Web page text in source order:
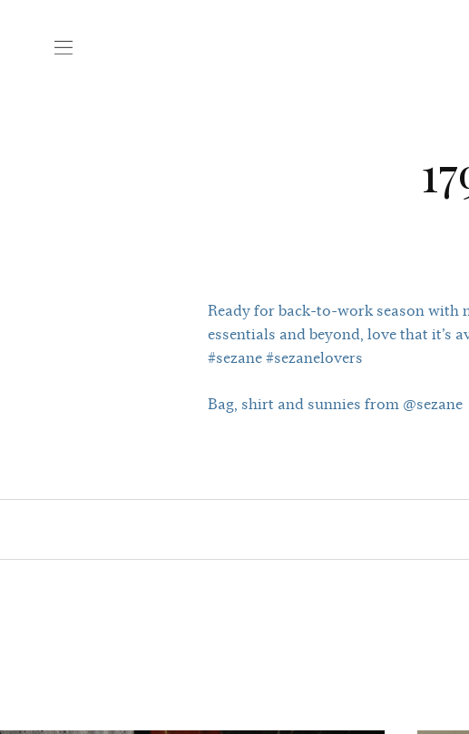
Ready for back-to-work season with
essentials and beyond, love that it’s
#sezane #sezanelovers
Bag, shirt and sunnies from @sezane